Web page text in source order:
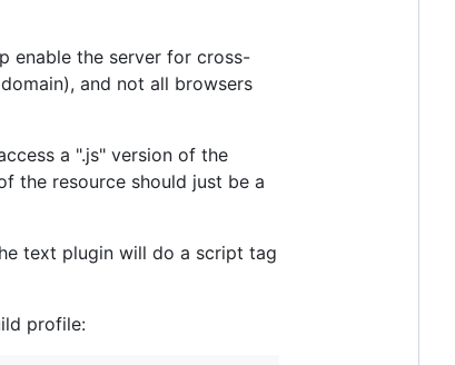
enable the server for cross-
and not all browsers
a ".js" version of the
the resource should just be a
text plugin will do a script tag
profile: